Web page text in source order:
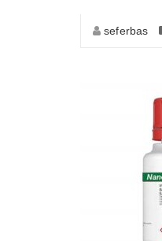
seferbas